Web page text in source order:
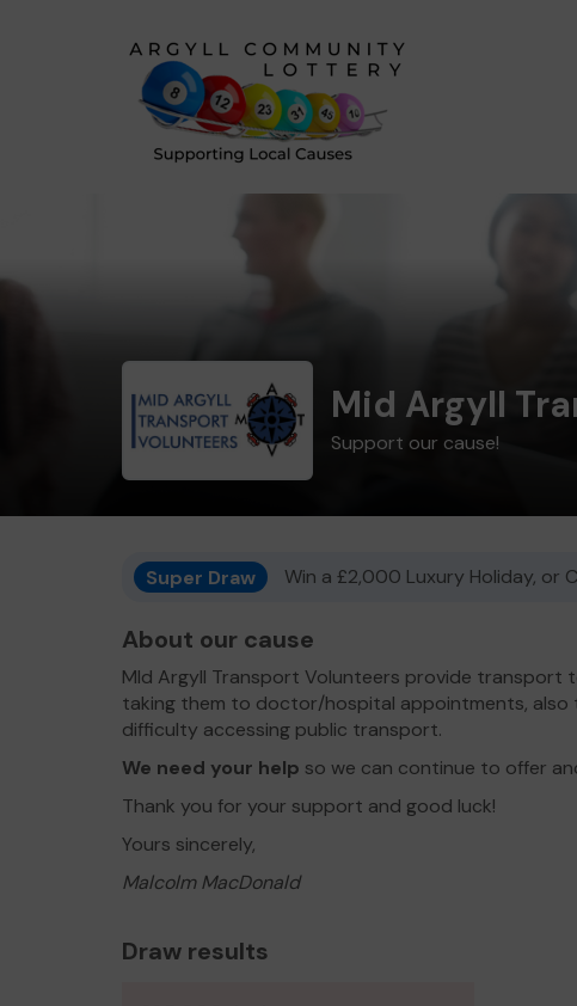
Mid Argyll
Support our cause!
Super Draw Win a £2,000 Luxury Holiday, or
About our cause
MId Argyll Transport Volunteers provide transport
taking them to doctor/hospital appointments, also
difficulty accessing public transport.
We need your help so we can continue to offer
Thank you for your support and good luck!
Yours sincerely,
Malcolm MacDonald
Draw results